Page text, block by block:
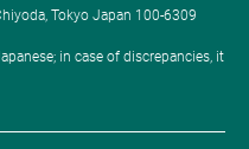
Tokyo Japan 100-6309
in case of discrepancies, it